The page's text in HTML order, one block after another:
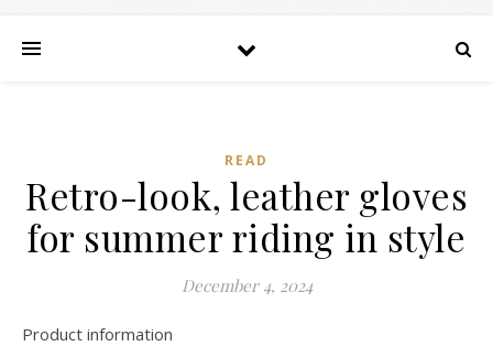
READ
Retro-look, leather gloves
for summer riding in style
December 4, 2024
Product information